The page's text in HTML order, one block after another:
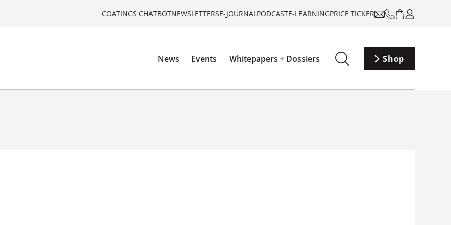
COATINGS CHATBOTNEWSLETTERSE-JOURNALPODCASTE-LEARNINGPRICE TICKER
News Events Whitepapers + Dossiers Shop